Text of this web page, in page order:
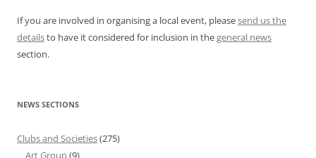
If you are involved in organising a local event, pleasesend us the
detailsto have it considered for inclusion in thegeneral news
section.
NEWS SECTIONS
Clubs and Societies(275)